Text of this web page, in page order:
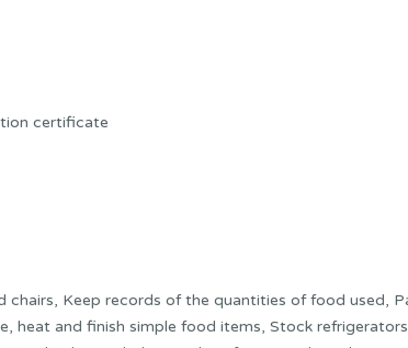
certificate
chairs, Keep records of the quantities of food used,
heat and finish simple food items, Stock refrigerators